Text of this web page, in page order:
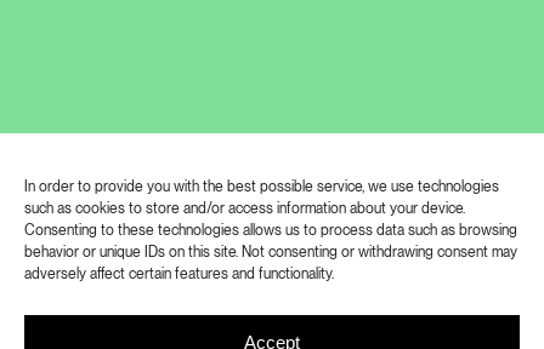
In order to provide you with the best possible service, we use technologies
such as cookies to store and/or access information about your device.
Consenting to these technologies allows us to process data such as browsing
behavior or unique IDs on this site. Not consenting or withdrawing consent may
adversely affect certain features and functionality.
Accept
26. 9. 2025, 15:30: Guided tour with
the curator of the exhibition
The installation of Stanislav Zábrodský
at Polansky Gallery approaches
technology as a historically layered and